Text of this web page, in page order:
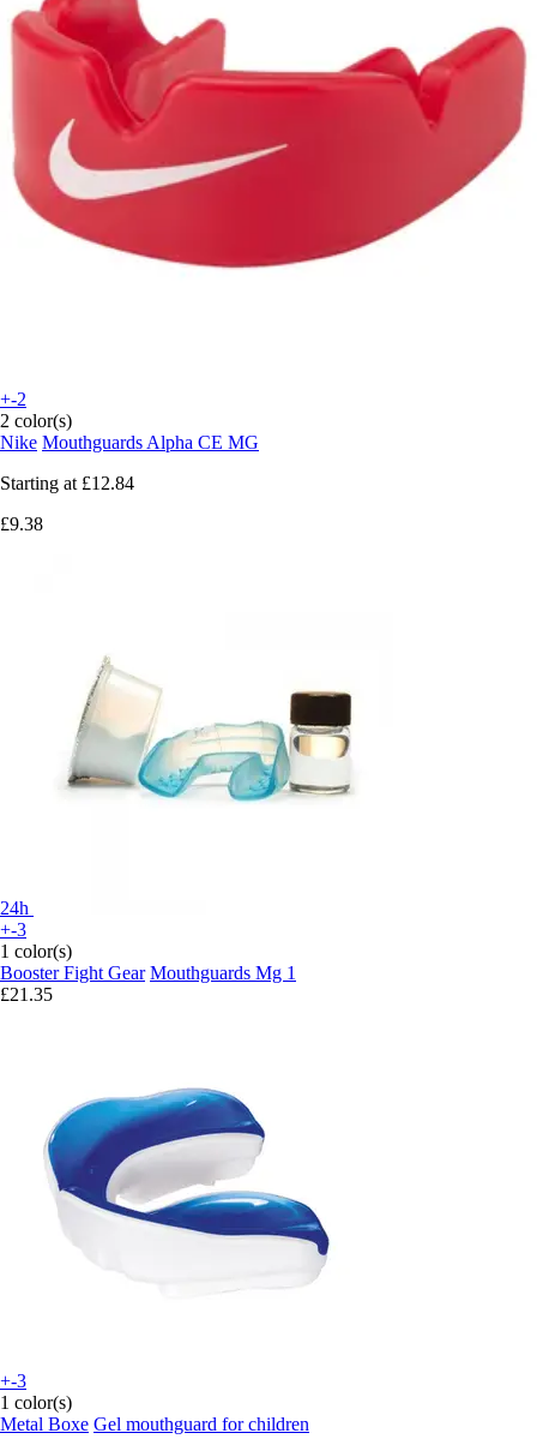
+-2
2 color(s)
Nike Mouthguards Alpha CE MG
Starting at £12.84
£9.38
24h
+-3
1 color(s)
Booster Fight Gear Mouthguards Mg 1
£21.35
+-3
1 color(s)
Metal Boxe Gel mouthguard for children